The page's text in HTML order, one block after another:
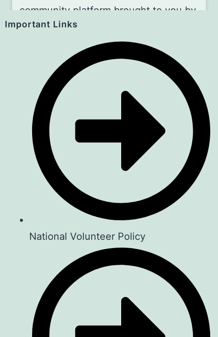
community platform brought to you by
the Art for Children Foundation (A4C).
📅 Join Us Every First Saturday of the
Be part of our storytelling gathering,
whether you’re watching online or
joining us live in person!
📍 Location: Guest House Jane,
Naivasha, Kenya
⏰ Time: 2:00 PM – 5:00 PM
👉 2 EASY WAYS TO GET INVOLVED:
1️⃣ SUBSCRIBE TO OUR YOUTUBE
CHANNEL
Catch episodes, and inspiring stories:
youtube.com/@TheSemaSpace
2️⃣ BOOK YOUR SEAT FOR THIS
SATURDAY & BEYOND
Reserve your spot for this coming
Important Links
National Volunteer Policy